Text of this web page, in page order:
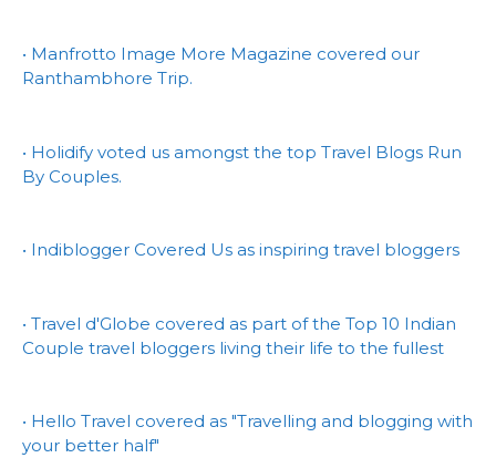
• Manfrotto Image More Magazine covered our
Ranthambhore Trip.
• Holidify voted us amongst the top Travel Blogs Run
By Couples.
• Indiblogger Covered Us as inspiring travel bloggers
• Travel d'Globe covered as part of the Top 10 Indian
Couple travel bloggers living their life to the fullest
• Hello Travel covered as "Travelling and blogging with
your better half"